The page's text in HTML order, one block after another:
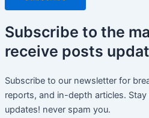
Subscribe to the
receive posts
Subscribe to our newsletter for
reports, and in-depth articles.
updates! never spam you.